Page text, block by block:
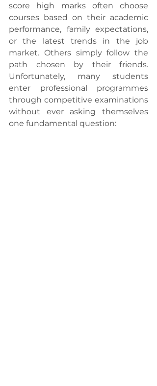
score high marks often choose
courses based on their academic
performance, family expectations,
or the latest trends in the job
market. Others simply follow the
path chosen by their friends.
Unfortunately, many students
enter professional programmes
through competitive examinations
without ever asking themselves
one fundamental question: